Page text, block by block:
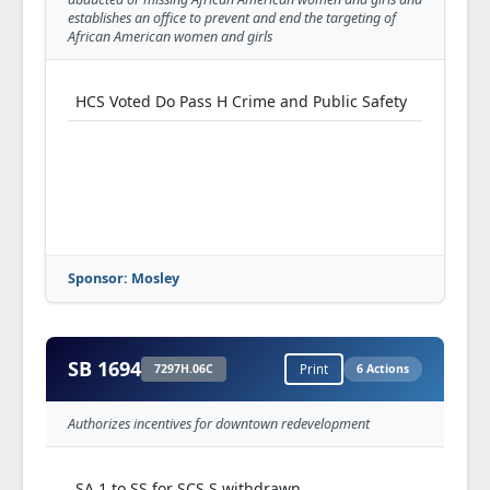
(5940S03.30H)
HA 33 H offered & adopted (Mayhew)--
HA 34 H offered & adopted (Reedy)--
HA 37 H offered & ruled out of order
HA 38 H offered & adopted (Irwin)--
HA 39 H offered & adopted (Hewkin)--
(5940S03.84H)
establishes an office to prevent and end the targeting of
African American women and girls
HCS Voted Do Pass H Crime and Public Safety
Sponsor: Mosley
SB 1694 7297H.06C Print 6 Actions
Authorizes incentives for downtown redevelopment